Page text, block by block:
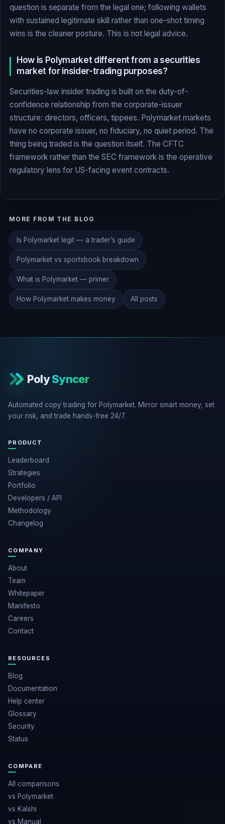
question is separate from the legal one; following wallets
with sustained legitimate skill rather than one-shot timing
wins is the cleaner posture. This is not legal advice.
How is Polymarket different from a securities
market for insider-trading purposes?
Securities-law insider trading is built on the duty-of-
confidence relationship from the corporate-issuer
structure: directors, officers, tippees. Polymarket markets
have no corporate issuer, no fiduciary, no quiet period. The
thing being traded is the question itself. The CFTC
framework rather than the SEC framework is the operative
regulatory lens for US-facing event contracts.
MORE FROM THE BLOG
Is Polymarket legit — a trader’s guide
Polymarket vs sportsbook breakdown
What is Polymarket — primer
How Polymarket makes money All posts
PolySyncer
Automated copy trading for Polymarket. Mirror smart money, set
your risk, and trade hands-free 24/7.
PRODUCT
Leaderboard
Strategies
Portfolio
Developers / API
Methodology
Changelog
COMPANY
About
Team
Whitepaper
Manifesto
Careers
Contact
RESOURCES
Blog
Documentation
Help center
Glossary
Security
Status
COMPARE
All comparisons
vs Polymarket
vs Kalshi
vs Manual